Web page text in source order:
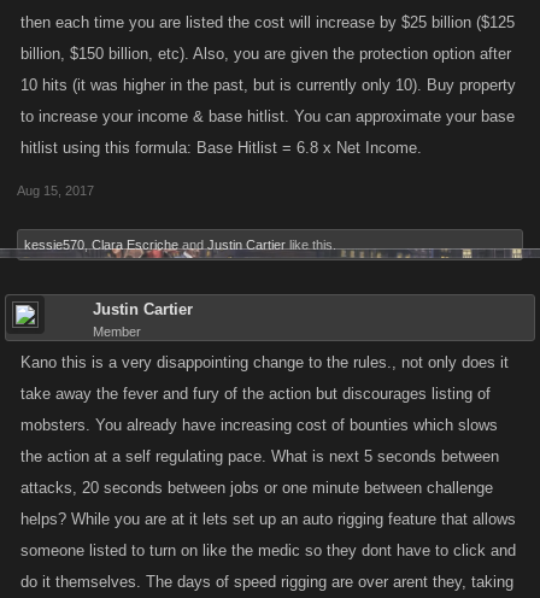
then each time you are listed the cost will increase by $25 billion ($125
billion, $150 billion, etc). Also, you are given the protection option after
10 hits (it was higher in the past, but is currently only 10). Buy property
to increase your income & base hitlist. You can approximate your base
hitlist using this formula: Base Hitlist = 6.8 x Net Income.
Aug 15, 2017
kessie570 Clara Escriche and Justin Cartier like this.
Justin Cartier
Member
Kano this is a very disappointing change to the rules., not only does it
take away the fever and fury of the action but discourages listing of
mobsters. You already have increasing cost of bounties which slows
the action at a self regulating pace. What is next 5 seconds between
attacks, 20 seconds between jobs or one minute between challenge
helps? While you are at it lets set up an auto rigging feature that allows
someone listed to turn on like the medic so they dont have to click and
do it themselves. The days of speed rigging are over arent they, taking